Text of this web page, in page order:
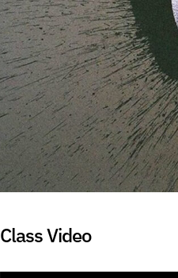
Class Video